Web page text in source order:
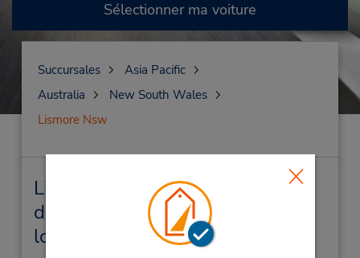
Sélectionner ma voiture
Succursales
Asia Pacific
Australia
New South Wales
Lismore Nsw
Lismore Nsw Succursales près
de chez vous et succursales de
location de véhicule